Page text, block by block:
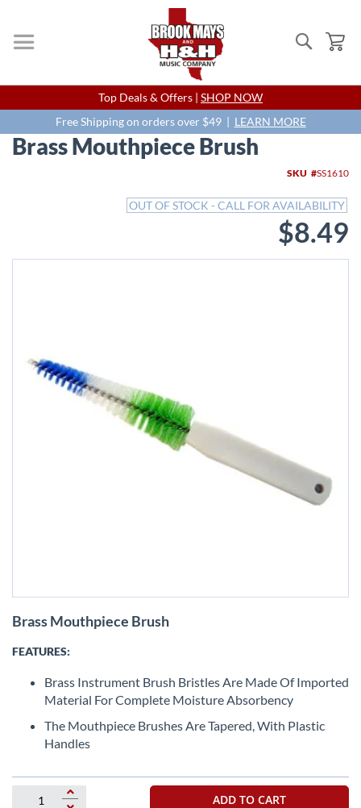
Search
Skip
to
Content
Top Deals & Offers | SHOP NOW
Free Shipping on orders over $49 | LEARN MORE
Brass Mouthpiece Brush
SKU SS1610
OUT OF STOCK - CALL FOR AVAILABILITY
$8.49
images
to
beginning
Brass Mouthpiece Brush
FEATURES:
Brass Instrument Brush Bristles Are Made Of Imported
Material For Complete Moisture Absorbency
The Mouthpiece Brushes Are Tapered, With Plastic
Handles
ADD TO CART